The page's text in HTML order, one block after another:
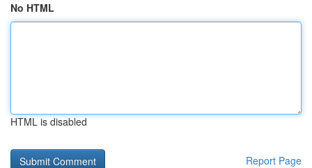
No HTML
HTML is disabled
Report Page